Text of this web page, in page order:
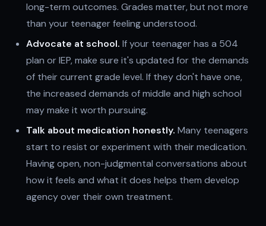
long-term outcomes. Grades matter, but not more
than your teenager feeling understood.
Advocate at school. If your teenager has a 504
plan or IEP, make sure it's updated for the demands
of their current grade level. If they don't have one,
the increased demands of middle and high school
may make it worth pursuing.
Talk about medication honestly. Many teenagers
start to resist or experiment with their medication.
Having open, non-judgmental conversations about
how it feels and what it does helps them develop
agency over their own treatment.